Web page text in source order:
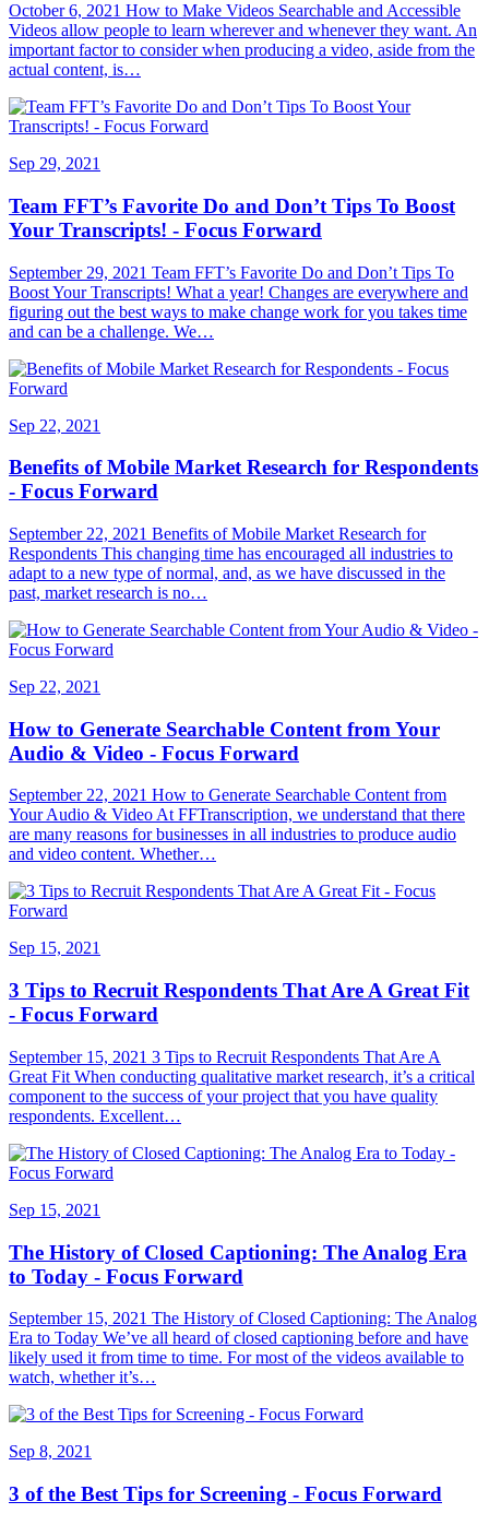
October 6, 2021 How to Make Videos Searchable and Accessible
Videos allow people to learn wherever and whenever they want. An
important factor to consider when producing a video, aside from the
actual content, is…
Sep 29, 2021
Team FFT’s Favorite Do and Don’t Tips To Boost
Your Transcripts! - Focus Forward
September 29, 2021 Team FFT’s Favorite Do and Don’t Tips To
Boost Your Transcripts! What a year! Changes are everywhere and
figuring out the best ways to make change work for you takes time
and can be a challenge. We…
Sep 22, 2021
Benefits of Mobile Market Research for Respondents
- Focus Forward
September 22, 2021 Benefits of Mobile Market Research for
Respondents This changing time has encouraged all industries to
adapt to a new type of normal, and, as we have discussed in the
past, market research is no…
Sep 22, 2021
How to Generate Searchable Content from Your
Audio & Video - Focus Forward
September 22, 2021 How to Generate Searchable Content from
Your Audio & Video At FFTranscription, we understand that there
are many reasons for businesses in all industries to produce audio
and video content. Whether…
Sep 15, 2021
3 Tips to Recruit Respondents That Are A Great Fit
- Focus Forward
September 15, 2021 3 Tips to Recruit Respondents That Are A
Great Fit When conducting qualitative market research, it’s a critical
component to the success of your project that you have quality
respondents. Excellent…
Sep 15, 2021
The History of Closed Captioning: The Analog Era
to Today - Focus Forward
September 15, 2021 The History of Closed Captioning: The Analog
Era to Today We’ve all heard of closed captioning before and have
likely used it from time to time. For most of the videos available to
watch, whether it’s…
Sep 8, 2021
3 of the Best Tips for Screening - Focus Forward